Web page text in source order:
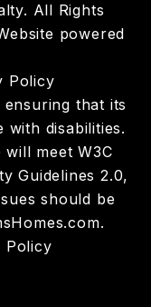
All Rights
powered
Policy
that its
with disabilities.
meet W3C
Guidelines 2.0,
should be
.
Policy